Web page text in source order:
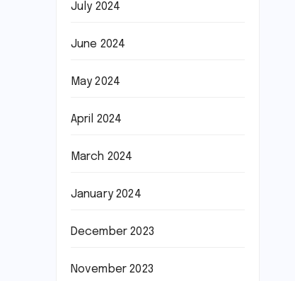
July 2024
June 2024
May 2024
April 2024
March 2024
January 2024
December 2023
November 2023